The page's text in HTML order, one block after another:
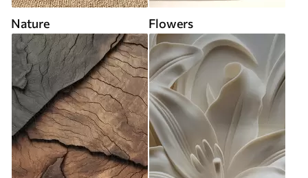
Nature Flowers